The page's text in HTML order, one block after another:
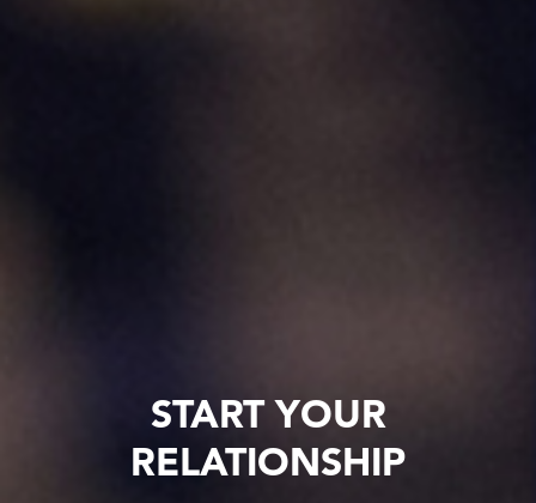
START YOUR
RELATIONSHIP